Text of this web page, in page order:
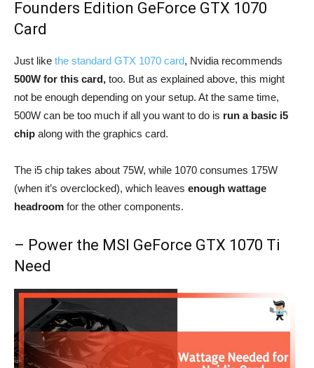
Founders Edition GeForce GTX 1070
Card
Just like the standard GTX 1070 card, Nvidia recommends
500W for this card, too. But as explained above, this might
not be enough depending on your setup. At the same time,
500W can be too much if all you want to do is run a basic i5
chip along with the graphics card.
The i5 chip takes about 75W, while 1070 consumes 175W
(when it’s overclocked), which leaves enough wattage
headroom for the other components.
– Power the MSI GeForce GTX 1070 Ti
Need